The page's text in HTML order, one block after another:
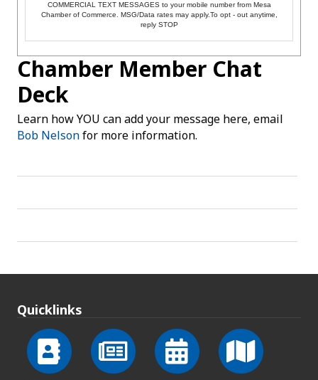
COMMERCIAL TEXT MESSAGES to your mobile number from Mesa
Chamber of Commerce. MSG/Data rates may apply.To opt - out anytime,
reply STOP
Chamber Member Chat
Deck
Learn how YOU can add your message here, email
Bob Nelsonfor more information.
Quicklinks